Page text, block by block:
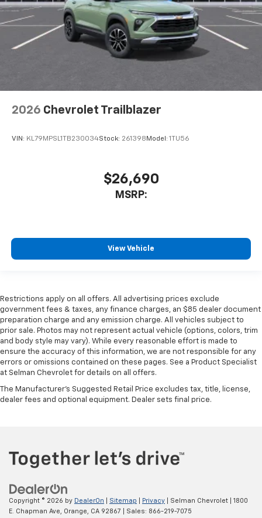
2026 Chevrolet Trailblazer
VIN: KL79MPSL1TB230034Stock: 261398 Model: 1TU56
$26,690
MSRP:
View Vehicle
Restrictions apply on all offers. All advertising prices exclude
government fees & taxes, any finance charges, an $85 dealer document
preparation charge and any emission charge. All vehicles subject to
prior sale. Photos may not represent actual vehicle (options, colors, trim
and body style may vary). While every reasonable effort is made to
ensure the accuracy of this information, we are not responsible for any
errors or omissions contained on these pages. See a Product Specialist
at Selman Chevrolet for details on all offers.
The Manufacturer's Suggested Retail Price excludes tax, title, license,
dealer fees and optional equipment. Dealer sets final price.
Copyright © 2026 by DealerOn Sitemap Privacy | Selman Chevrolet
1800
E. Chapman Ave,
Orange, CA 92867 | Sales: 866-219-7075